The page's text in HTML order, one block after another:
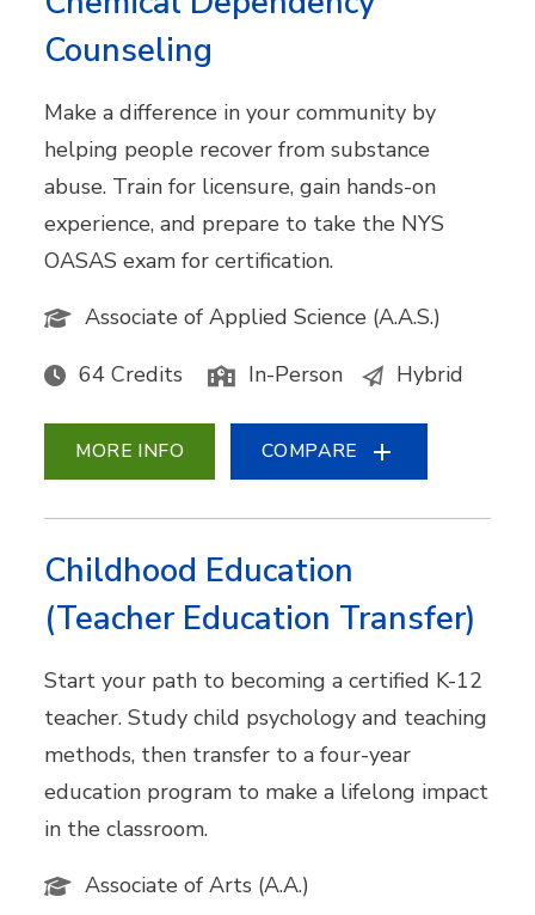
Counseling
Make a difference in your community by
helping people recover from substance
abuse. Train for licensure, gain hands-on
experience, and prepare to take the NYS
OASAS exam for certification.
Associate of Applied Science (A.A.S.)
64 Credits In-Person Hybrid
MORE INFO COMPARE
Childhood Education
(Teacher Education Transfer)
Start your path to becoming a certified K-12
teacher. Study child psychology and teaching
methods, then transfer to a four-year
education program to make a lifelong impact
in the classroom.
Associate of Arts (A.A.)